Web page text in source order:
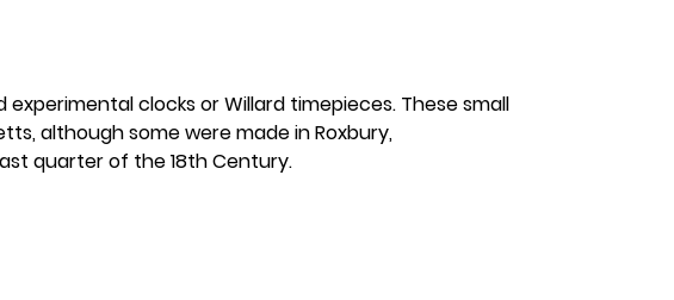
clocks or Willard timepieces. These small
although some were made in Roxbury,
quarter of the 18th Century.